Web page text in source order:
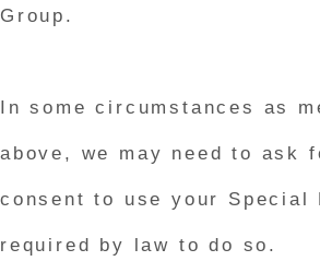
Group.
In some circumstances as
above, we may need to ask
consent to use your Special
required by law to do so.